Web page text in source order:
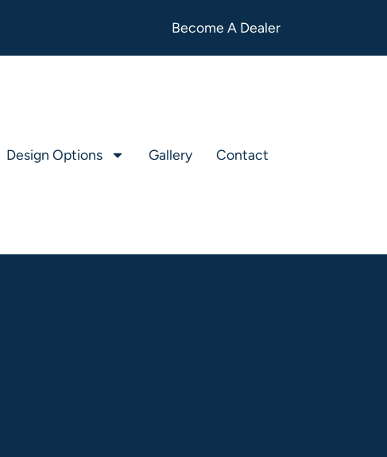
Become A Dealer
Design Options Gallery Contact